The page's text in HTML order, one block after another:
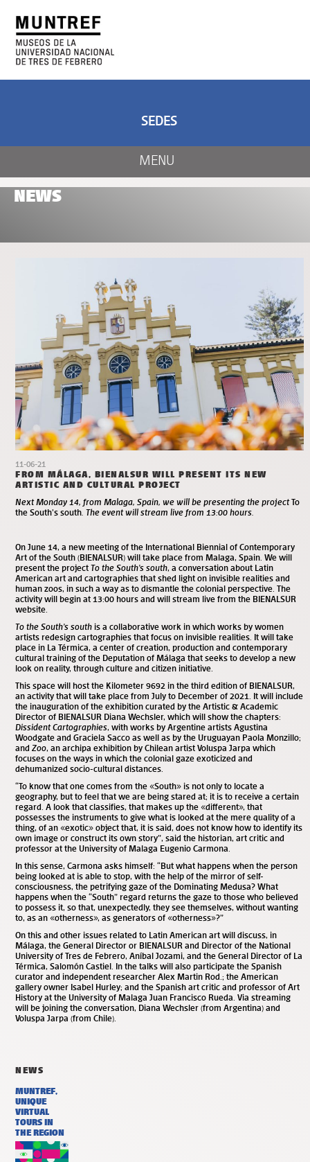
NEWS
11-06-21
FROM MÁLAGA, BIENALSUR WILL PRESENT ITS NEW
ARTISTIC AND CULTURAL PROJECT
Next Monday 14, from Malaga, Spain, we will be presenting the projectTo
the South’s south . The event will stream live from 13:00 hours.
On June 14, a new meeting of the International Biennial of Contemporary
Art of the South (BIENALSUR) will take place from Malaga, Spain. We will
present the project To the South’s south, a conversation about Latin
American art and cartographies that shed light on invisible realities and
human zoos, in such a way as to dismantle the colonial perspective. The
activity will begin at 13:00 hours and will stream live from the BIENALSUR
website
To the South’s south is a collaborative work in which works by women
artists redesign cartographies that focus on invisible realities. It will take
place in La Térmica, a center of creation, production and contemporary
cultural training of the Deputation of Málaga that seeks to develop a new
look on reality, through culture and citizen initiative.
This space will host the Kilometer 9692 in the third edition of BIENALSUR,
an activity that will take place from July to December of 2021. It will include
the inauguration of the exhibition curated by the Artistic & Academic
Director of BIENALSUR Diana Wechsler, which will show the chapters:
Dissident Cartographies, with works by Argentine artists Agustina
Woodgate and Graciela Sacco as well as by the Uruguayan Paola Monzillo;
and Zoo, an archipa exhibition by Chilean artist Voluspa Jarpa which
focuses on the ways in which the colonial gaze exoticized and
dehumanized socio-cultural distances.
“To know that one comes from the «South» is not only to locate a
geography, but to feel that we are being stared at; it is to receive a certain
regard. A look that classifies, that makes up the «different», that
possesses the instruments to give what is looked at the mere quality of a
thing, of an «exotic» object that, it is said, does not know how to identify its
own image or construct its own story”, said the historian, art critic and
professor at the University of Malaga Eugenio Carmona.
In this sense, Carmona asks himself: “But what happens when the person
being looked at is able to stop, with the help of the mirror of self-
consciousness, the petrifying gaze of the Dominating Medusa? What
happens when the “South” regard returns the gaze to those who believed
to possess it, so that, unexpectedly, they see themselves, without wanting
to, as an «otherness», as generators of «otherness»?”
On this and other issues related to Latin American art will discuss, in
Málaga, the General Director or BIENALSUR and Director of the National
University of Tres de Febrero, Aníbal Jozami, and the General Director of La
Térmica, Salomón Castiel. In the talks will also participate the Spanish
curator and independent researcher Alex Martin Rod.; the American
gallery owner Isabel Hurley; and the Spanish art critic and professor of Art
History at the University of Malaga Juan Francisco Rueda. Via streaming
will be joining the conversation, Diana Wechsler (from Argentina) and
Voluspa Jarpa (from Chile).
NEWS
MUNTREF,
UNIQUE
VIRTUAL
TOURS IN
THE REGION
MENU
SEDES
CENTER OF ART
AND NATURE
ART AND SCIENCE